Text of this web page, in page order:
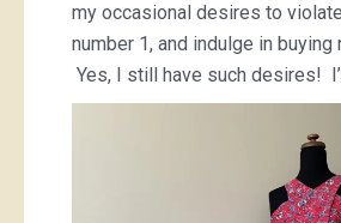
my occasional desires to
number 1, and indulge in buying
Yes, I still have such desires!